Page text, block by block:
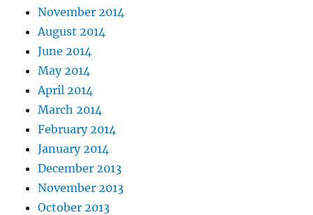
November 2014
August 2014
June 2014
May 2014
April 2014
March 2014
February 2014
January 2014
December 2013
November 2013
October 2013